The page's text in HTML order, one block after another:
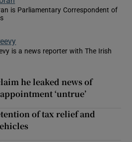
is Parliamentary Correspondent of
is a news reporter with The Irish
window
he leaked news of
‘untrue’
of tax relief and